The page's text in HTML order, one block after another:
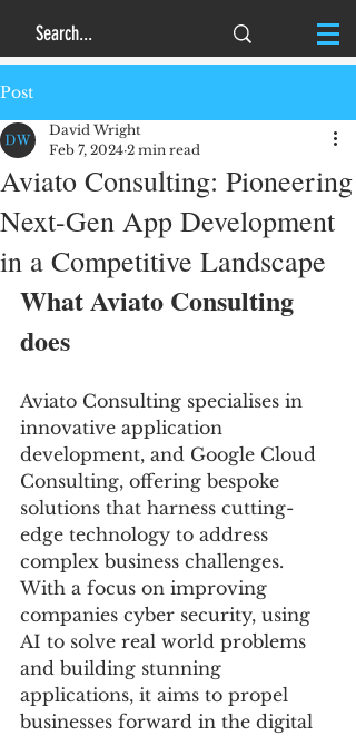
Post
Aviato Consulting: Pioneering
Next-Gen App Development
in a Competitive Landscape
David Wright
Feb 7, 2024 2 min read
What Aviato Consulting
does
Aviato Consulting specialises in
innovative application
development, and Google Cloud
Consulting, offering bespoke
solutions that harness cutting-
edge technology to address
complex business challenges.
With a focus on improving
companies cyber security, using
AI to solve real world problems
and building stunning
applications, it aims to propel
businesses forward in the digital